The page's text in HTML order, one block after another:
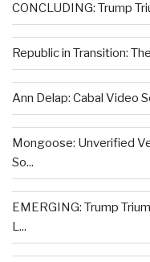
CONCLUDING: Trump
Republic in Transition:
Ann Delap: Cabal Video
Mongoose: Unverified
So...
EMERGING: Trump
L...